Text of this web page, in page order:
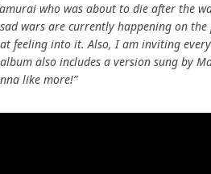
who was about to die after the
wars are currently happening on
feeling into it. Also, I am inviting
also includes a version sung by
like more!”